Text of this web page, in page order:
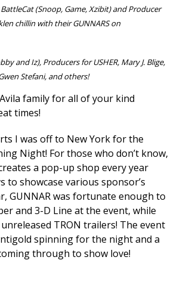
(Snoop, Game, Xzibit) and Producer
chillin with their GUNNARS on
and Iz), Producers for USHER, Mary J. Blige,
Stefani, and others!
family for all of your kind
times!
I was off to New York for the
Night! For those who don’t know,
a pop-up shop every year
to showcase various sponsor’s
GUNNAR was fortunate enough to
and 3-D Line at the event, while
TRON trailers! The event
spinning for the night and a
through to show love!